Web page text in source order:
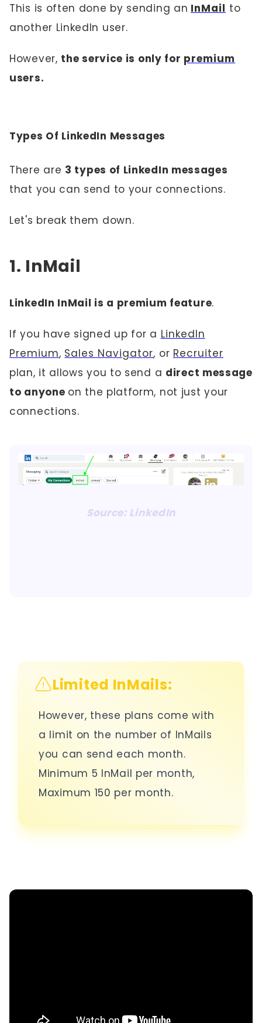
This is often done by sending an InMail to
another LinkedIn user.
However, the service is only for premium
users.
Types Of LinkedIn Messages
There are 3 types of LinkedIn messages
that you can send to your connections.
Let's break them down.
1. InMail
LinkedIn InMail is a premium feature.
If you have signed up for a LinkedIn
Premium, Sales Navigator, or Recruiter
plan, it allows you to send a direct message
to anyone on the platform, not just your
connections.
Source: LinkedIn
Limited InMails:
However, these plans come with
a limit on the number of InMails
you can send each month.
Minimum 5 InMail per month,
Maximum 150 per month.